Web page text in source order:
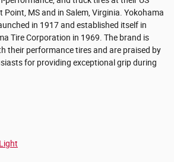
MS and in Salem, Virginia. Yokohama
in 1917 and established itself in
Tire Corporation in 1969. The brand is
their performance tires and are praised by
for providing exceptional grip during